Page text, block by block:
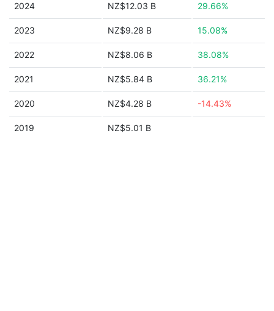
2024 NZ$12.03 B 29.66%
2023 NZ$9.28 B 15.08%
2022 NZ$8.06 B 38.08%
2021 NZ$5.84 B 36.21%
2020 NZ$4.28 B -14.43%
2019 NZ$5.01 B